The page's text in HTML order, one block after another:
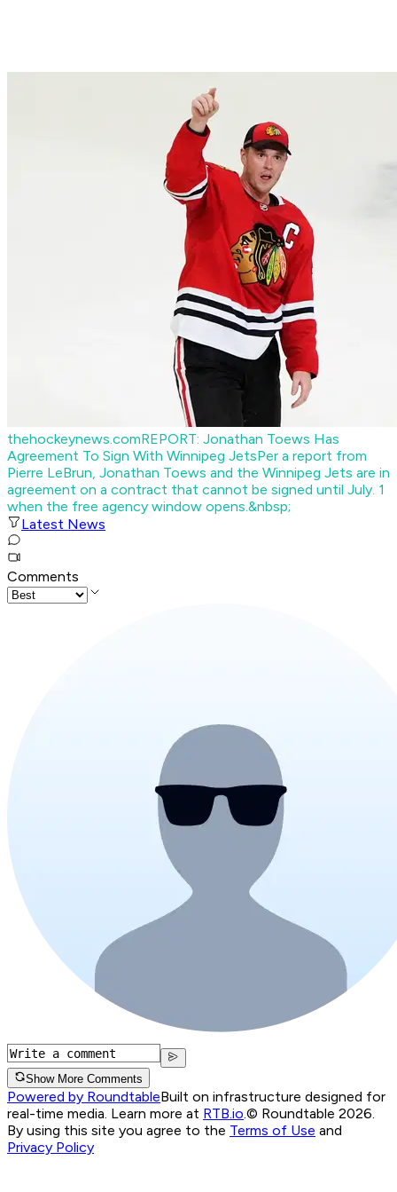
thehockeynews.comREPORT: Jonathan Toews Has
Agreement To Sign With Winnipeg JetsPer a report from
Pierre LeBrun, Jonathan Toews and the Winnipeg Jets are in
agreement on a contract that cannot be signed until July. 1
when the free agency window opens.&nbsp;
Latest News
Comments
Show More Comments
Powered by RoundtableBuilt on infrastructure designed for
real-time media. Learn more at RTB.io © Roundtable 2026.
By using this site you agree to the Terms of Use and
Privacy Policy